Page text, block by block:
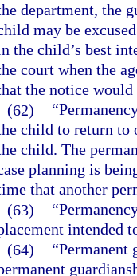
department, the
may be
the child’s best
court when the
the notice
(62)
child to return to
child. The
planning is
that another
(63)
intended
(64)
“Permanent